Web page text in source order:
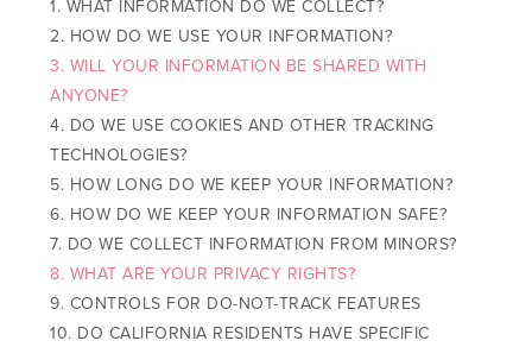
1. WHAT INFORMATION DO WE COLLECT?
2. HOW DO WE USE YOUR INFORMATION?
3. WILL YOUR INFORMATION BE SHARED WITH
ANYONE?
4. DO WE USE COOKIES AND OTHER TRACKING
TECHNOLOGIES?
5. HOW LONG DO WE KEEP YOUR INFORMATION?
6. HOW DO WE KEEP YOUR INFORMATION SAFE?
7. DO WE COLLECT INFORMATION FROM MINORS?
8. WHAT ARE YOUR PRIVACY RIGHTS?
9. CONTROLS FOR DO-NOT-TRACK FEATURES
10. DO CALIFORNIA RESIDENTS HAVE SPECIFIC